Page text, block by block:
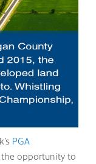
PGA
opportunity to